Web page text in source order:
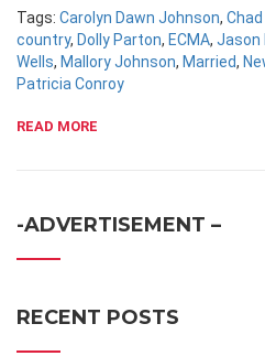
Tags: Carolyn Dawn Johnson,
country, Dolly Parton, ECMA, Jason
Wells, Mallory Johnson, Married,
Patricia Conroy
READ MORE
-ADVERTISEMENT –
RECENT POSTS